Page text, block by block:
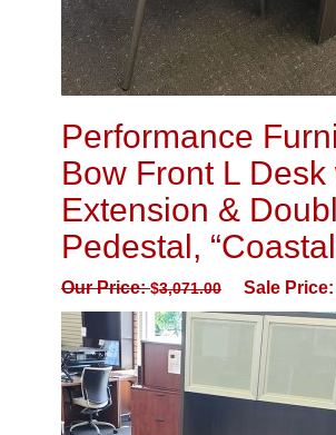
Performance
Bow Front L
Extension &
Pedestal,
Our Price:$3,071.00 Sale Price: